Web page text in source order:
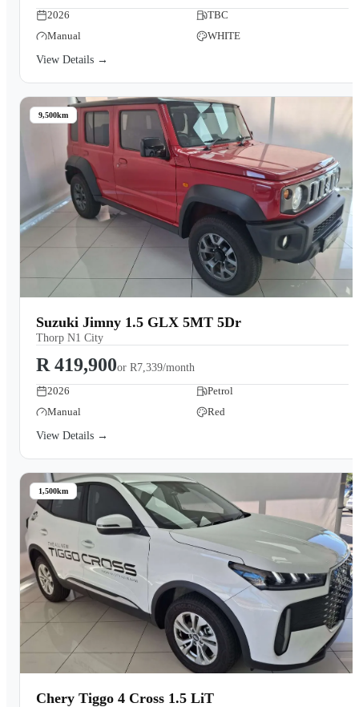
2026
TBC
Manual
WHITE
View Details →
9,500km
Suzuki Jimny 1.5 GLX 5MT 5Dr
Thorp N1 City
R 419,900or R7,339/month
2026
Petrol
Manual
Red
View Details →
1,500km
Chery Tiggo 4 Cross 1.5 LiT